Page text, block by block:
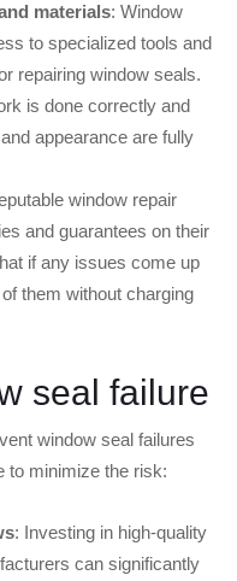
materials: Window
to specialized tools and
repairing window seals.
is done correctly and
appearance are fully
window repair
and guarantees on their
if any issues come up
them without charging
seal failure
window seal failures
to minimize the risk:
: Investing in high-quality
can significantly